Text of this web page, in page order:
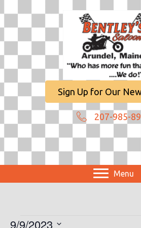
Sign Up for Our
207-985-
Menu
9/9/2023